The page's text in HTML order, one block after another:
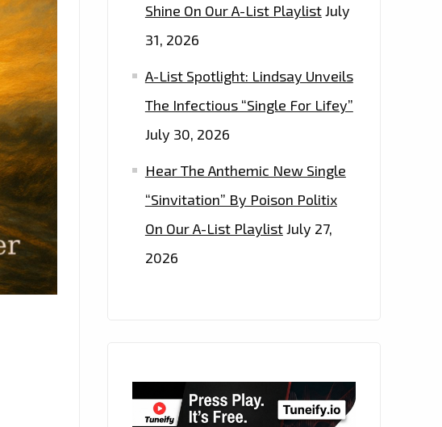
Shine On Our A-List PlaylistJuly
31, 2026
A-List Spotlight: Lindsay Unveils
The Infectious “Single For Lifey”
July 30, 2026
Hear The Anthemic New Single
“Sinvitation” By Poison Politix
On Our A-List PlaylistJuly 27,
2026